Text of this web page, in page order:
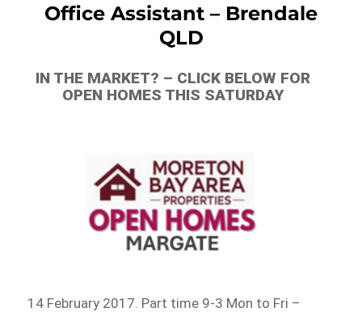
Office Assistant – Brendale
QLD
IN THE MARKET? – CLICK BELOW FOR
OPEN HOMES THIS SATURDAY
14 February 2017. Part time 9-3 Mon to Fri –